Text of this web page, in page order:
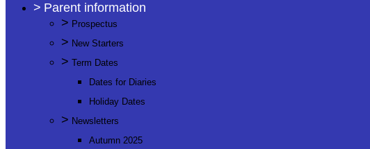
> Parent information
> Prospectus
> New Starters
> Term Dates
Dates for Diaries
Holiday Dates
> Newsletters
Autumn 2025